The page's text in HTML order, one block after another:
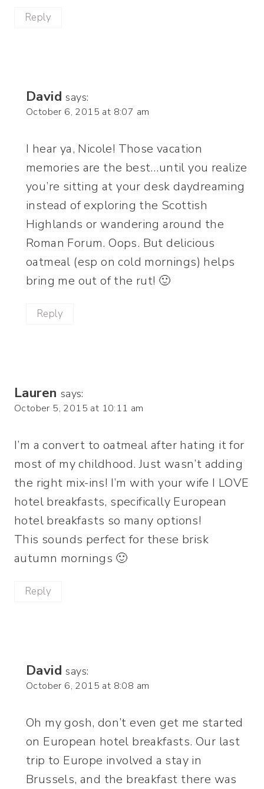
Reply
David says:
October 6, 2015 at 8:07 am
I hear ya, Nicole! Those vacation
memories are the best…until you realize
you’re sitting at your desk daydreaming
instead of exploring the Scottish
Highlands or wandering around the
Roman Forum. Oops. But delicious
oatmeal (esp on cold mornings) helps
bring me out of the rut! 🙂
Reply
Lauren says:
October 5, 2015 at 10:11 am
I’m a convert to oatmeal after hating it for
most of my childhood. Just wasn’t adding
the right mix-ins! I’m with your wife I LOVE
hotel breakfasts, specifically European
hotel breakfasts so many options!
This sounds perfect for these brisk
autumn mornings 🙂
Reply
David says:
October 6, 2015 at 8:08 am
Oh my gosh, don’t even get me started
on European hotel breakfasts. Our last
trip to Europe involved a stay in
Brussels, and the breakfast there was